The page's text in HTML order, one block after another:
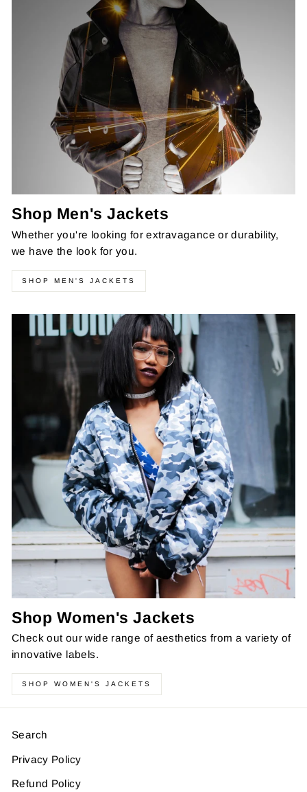
Shop Men's Jackets
Whether you're looking for extravagance or durability,
we have the look for you.
SHOP MEN'S JACKETS
Shop Women's Jackets
Check out our wide range of aesthetics from a variety of
innovative labels.
SHOP WOMEN'S JACKETS
Search
Privacy Policy
Refund Policy